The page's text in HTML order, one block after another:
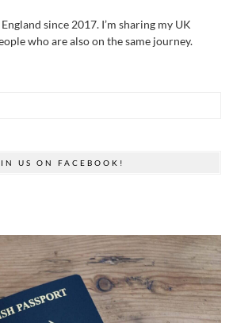
since 2017. I’m sharing my UK
who are also on the same journey.
US ON FACEBOOK!